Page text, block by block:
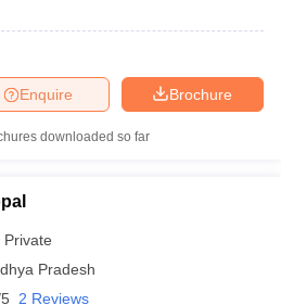
Brochure
Enquire
downloaded so far
Private
Pradesh
2 Reviews